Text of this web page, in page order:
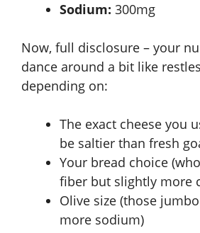
Sodium: 300mg
Now, full disclosure – your
dance around a bit like
depending on:
The exact cheese you
be saltier than fresh
Your bread choice
fiber but slightly more
Olive size (those
more sodium)